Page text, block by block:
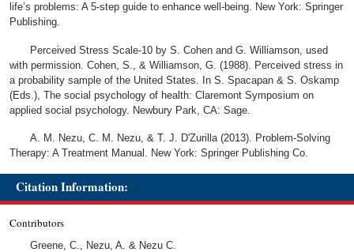
life’s problems: A 5-step guide to enhance well-being. New York: Springer
Publishing.
Perceived Stress Scale-10 by S. Cohen and G. Williamson, used
with permission. Cohen, S., & Williamson, G. (1988). Perceived stress in
a probability sample of the United States. In S. Spacapan & S. Oskamp
(Eds.), The social psychology of health: Claremont Symposium on
applied social psychology. Newbury Park, CA: Sage.
A. M. Nezu, C. M. Nezu, & T. J. D'Zurilla (2013). Problem-Solving
Therapy: A Treatment Manual. New York: Springer Publishing Co.
Citation Information:
Contributors
Greene, C., Nezu, A. & Nezu C.